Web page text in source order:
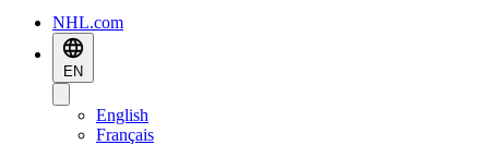
NHL.com
EN
English
Français